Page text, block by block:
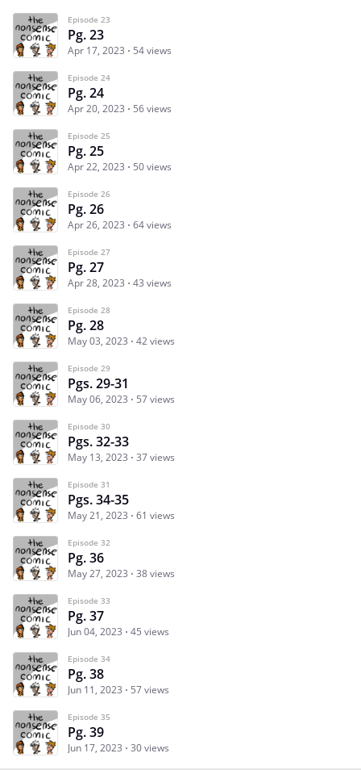
Episode 23
Pg. 23
Apr 17, 2023 54 views
Episode 24
Pg. 24
Apr 20, 2023 56 views
Episode 25
Pg. 25
Apr 22, 2023 50 views
Episode 26
Pg. 26
Apr 26, 2023 64 views
Episode 27
Pg. 27
Apr 28, 2023 43 views
Episode 28
Pg. 28
May 03, 2023 42 views
Episode 29
Pgs. 29-31
May 06, 2023 57 views
Episode 30
Pgs. 32-33
May 13, 2023 37 views
Episode 31
Pgs. 34-35
May 21, 2023 61 views
Episode 32
Pg. 36
May 27, 2023 38 views
Episode 33
Pg. 37
Jun 04, 2023 45 views
Episode 34
Pg. 38
Jun 11, 2023 57 views
Episode 35
Pg. 39
Jun 17, 2023 30 views